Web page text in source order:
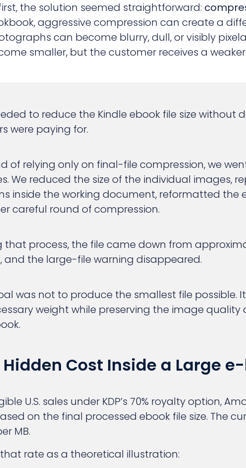
the solution seemed straightforward:
aggressive compression can create a
can become blurry, dull, or visibly
smaller, but the customer receives a
to reduce the Kindle ebook file size without
were paying for.
of relying only on final-file compression, we
We reduced the size of the individual images,
inside the working document, reformatted the
careful round of compression.
that process, the file came down from
and the large-file warning disappeared.
was not to produce the smallest file possible.
weight while preserving the image
Hidden Cost Inside a Large
U.S. sales under KDP’s 70% royalty option,
on the final processed ebook file size. The
MB.
rate as a theoretical illustration: